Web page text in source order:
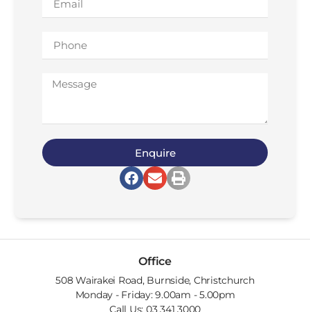
Enquire
Office
508 Wairakei Road, Burnside, Christchurch
Monday - Friday: 9.00am - 5.00pm
Call Us: 03 341 3000